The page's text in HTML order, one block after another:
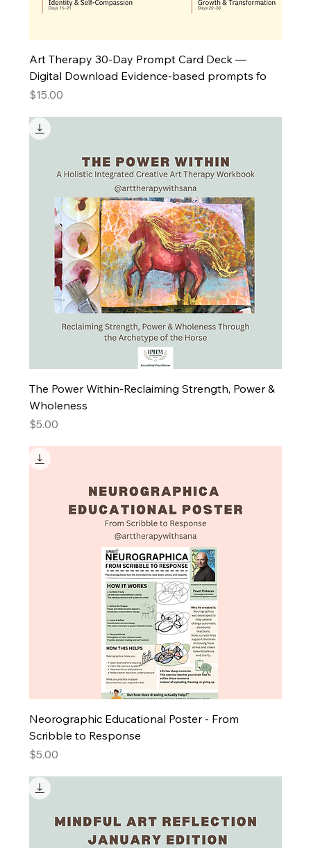
Art Therapy 30-Day Prompt Card Deck —
Digital Download Evidence-based prompts fo
Price
$15.00
The Power Within-Reclaiming Strength, Power &
Wholeness
Price
$5.00
Neorographic Educational Poster - From
Scribble to Response
Price
$5.00